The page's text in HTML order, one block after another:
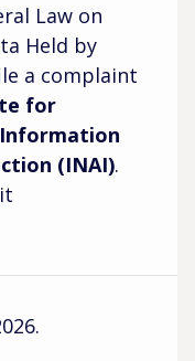
Law on
Held by
a complaint
for
Information
(INAI).